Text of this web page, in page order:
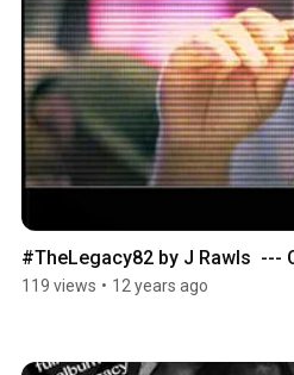
#TheLegacy82 by J Rawls  ---
119 views • 12 years ago